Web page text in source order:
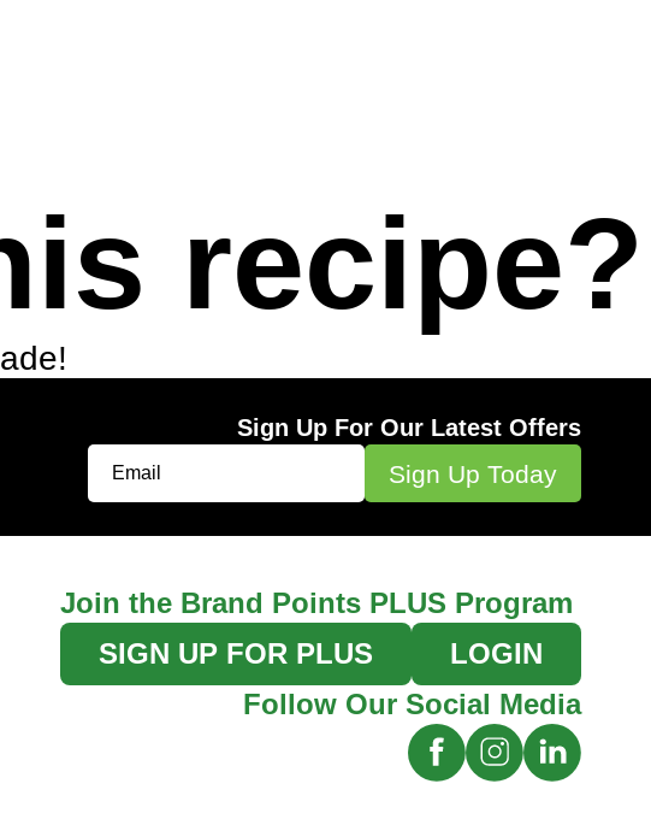
recipe?
Sign Up For Our Latest Offers
Join the Brand Points PLUS Program
SIGN UP FOR PLUS
LOGIN
Follow Our Social Media